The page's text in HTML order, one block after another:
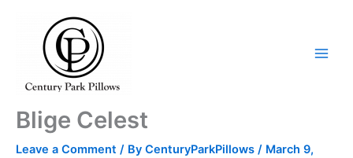
Blige Celest
Leave a Comment / By CenturyParkPillows / March 9,